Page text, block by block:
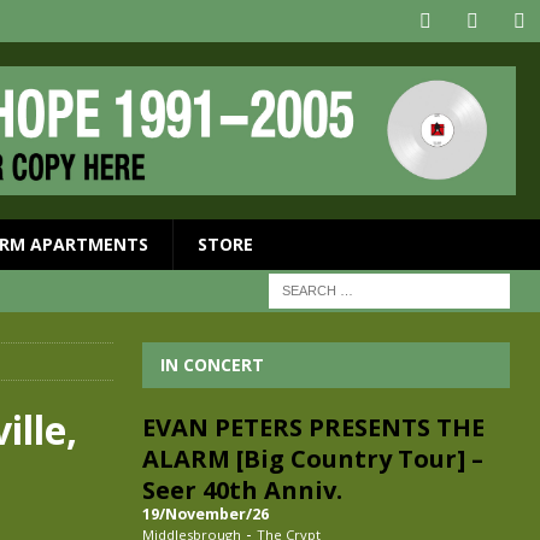
APARTMENTS STORE
IN CONCERT
EVAN PETERS PRESENTS THE
ALARM [Big Country Tour] –
Seer 40th Anniv.
19/November/26
Middlesbrough - The Crypt